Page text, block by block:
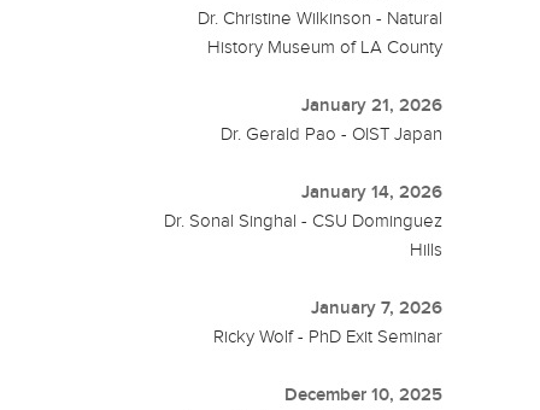
Dr. Christine Wilkinson - Natural
History Museum of LA County
January 21, 2026
Dr. Gerald Pao - OIST Japan
January 14, 2026
Dr. Sonal Singhal - CSU Dominguez
Hills
January 7, 2026
Ricky Wolf - PhD Exit Seminar
December 10, 2025